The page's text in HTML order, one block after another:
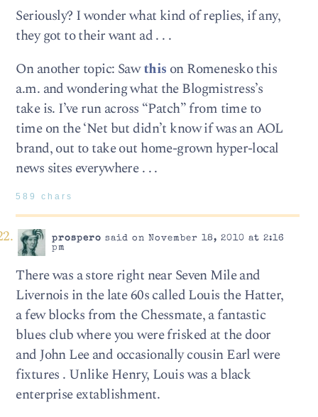
Seriously? I wonder what kind of replies, if any,
they got to their want ad . . .
On another topic: Sawthis on Romenesko this
a.m. and wondering what the Blogmistress’s
take is. I’ve run across “Patch” from time to
time on the ‘Net but didn’t know if was an AOL
brand, out to take out home-grown hyper-local
news sites everywhere . . .
589 chars
prospero said on November 18, 2010 at 2:16
pm
There was a store right near Seven Mile and
Livernois in the late 60s called Louis the Hatter,
a few blocks from the Chessmate, a fantastic
blues club where you were frisked at the door
and John Lee and occasionally cousin Earl were
fixtures . Unlike Henry, Louis was a black
enterprise extablishment.